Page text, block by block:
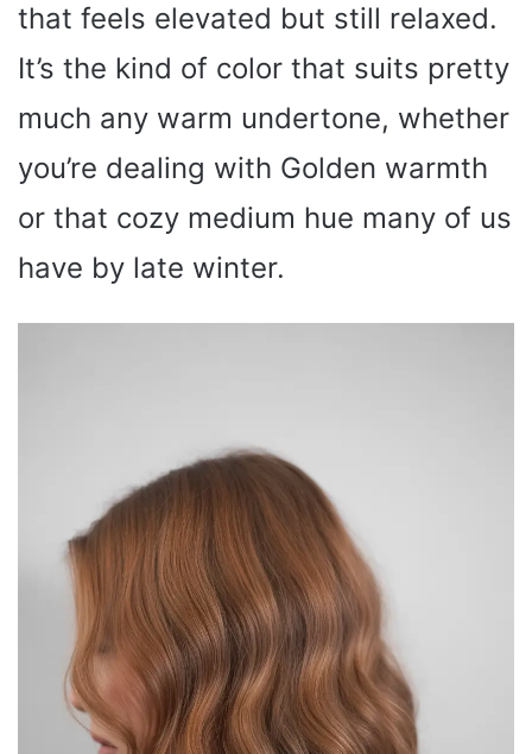
that feels elevated but still relaxed.
It’s the kind of color that suits pretty
much any warm undertone, whether
you’re dealing with Golden warmth
or that cozy medium hue many of us
have by late winter.